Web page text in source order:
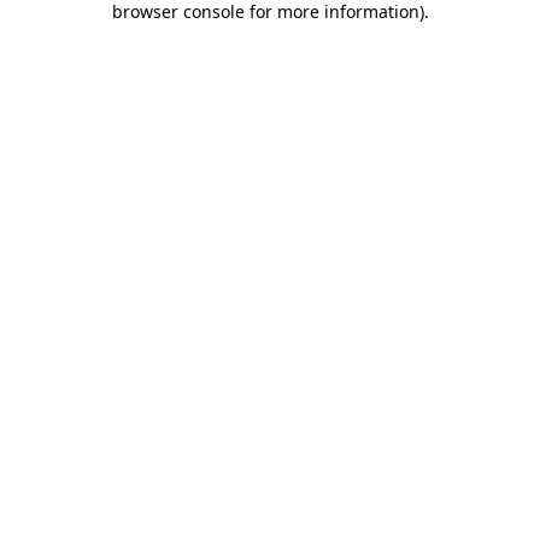
browser console for more information).